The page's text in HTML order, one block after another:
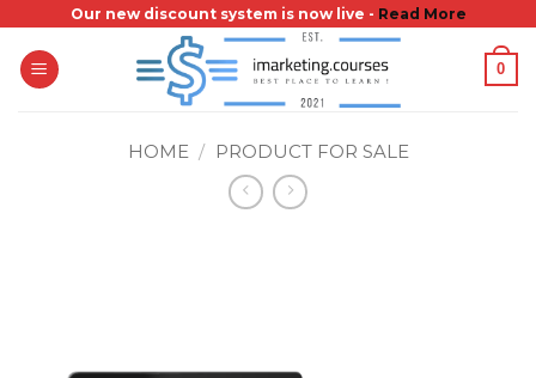
content
Our new discount system is now live - Read More
0
HOME / PRODUCT FOR SALE